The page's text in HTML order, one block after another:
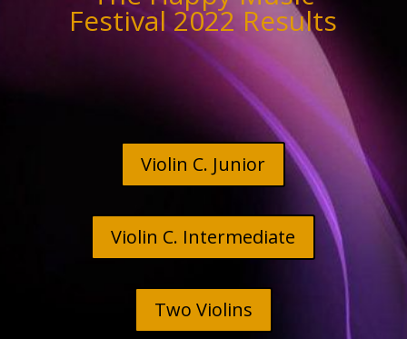
Festival 2022 Results
Violin C. Junior
Violin C. Intermediate
Two Violins